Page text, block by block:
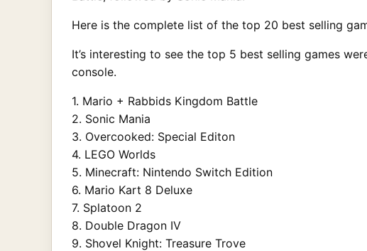
Here is the complete list of the top 20 best selling
It’s interesting to see the top 5 best selling games
console.
1. Mario + Rabbids Kingdom Battle
2. Sonic Mania
3. Overcooked: Special Editon
4. LEGO Worlds
5. Minecraft: Nintendo Switch Edition
6. Mario Kart 8 Deluxe
7. Splatoon 2
8. Double Dragon IV
9. Shovel Knight: Treasure Trove